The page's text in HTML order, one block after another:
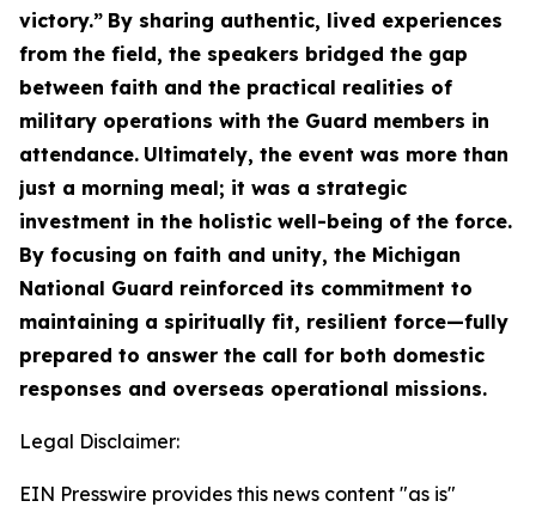
victory.” By sharing authentic, lived experiences
from the field, the speakers bridged the gap
between faith and the practical realities of
military operations with the Guard members in
attendance. Ultimately, the event was more than
just a morning meal; it was a strategic
investment in the holistic well-being of the force.
By focusing on faith and unity, the Michigan
National Guard reinforced its commitment to
maintaining a spiritually fit, resilient force—fully
prepared to answer the call for both domestic
responses and overseas operational missions.
Legal Disclaimer:
EIN Presswire provides this news content "as is"